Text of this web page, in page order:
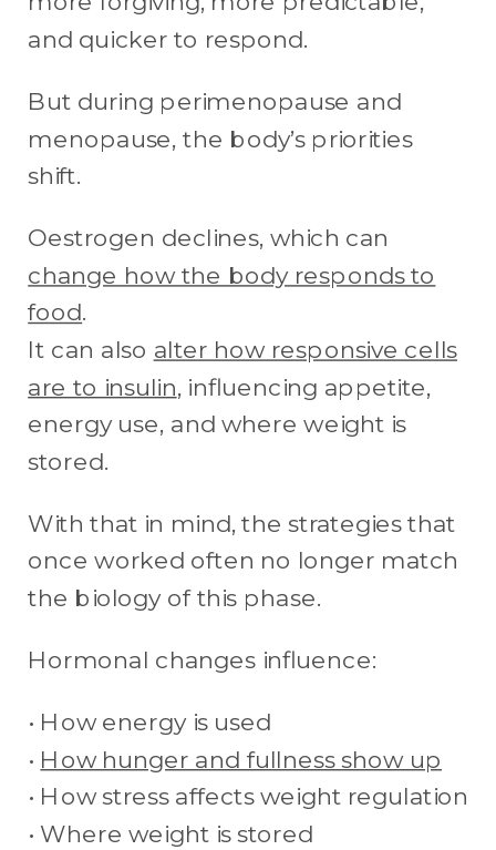
and quicker to respond.
But during perimenopause and
menopause, the body’s priorities
shift.
Oestrogen declines, which can
change how the body responds to
food.
It can also alter how responsive cells
are to insulin, influencing appetite,
energy use, and where weight is
stored.
With that in mind, the strategies that
once worked often no longer match
the biology of this phase.
Hormonal changes influence:
• How energy is used
• How hunger and fullness show up
• How stress affects weight regulation
• Where weight is stored